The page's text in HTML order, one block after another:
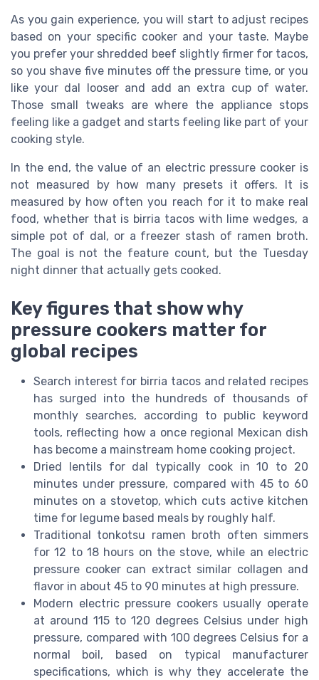
As you gain experience, you will start to adjust recipes
based on your specific cooker and your taste. Maybe
you prefer your shredded beef slightly firmer for tacos,
so you shave five minutes off the pressure time, or you
like your dal looser and add an extra cup of water.
Those small tweaks are where the appliance stops
feeling like a gadget and starts feeling like part of your
cooking style.
In the end, the value of an electric pressure cooker is
not measured by how many presets it offers. It is
measured by how often you reach for it to make real
food, whether that is birria tacos with lime wedges, a
simple pot of dal, or a freezer stash of ramen broth.
The goal is not the feature count, but the Tuesday
night dinner that actually gets cooked.
Key figures that show why
pressure cookers matter for
global recipes
Search interest for birria tacos and related recipes
has surged into the hundreds of thousands of
monthly searches, according to public keyword
tools, reflecting how a once regional Mexican dish
has become a mainstream home cooking project.
Dried lentils for dal typically cook in 10 to 20
minutes under pressure, compared with 45 to 60
minutes on a stovetop, which cuts active kitchen
time for legume based meals by roughly half.
Traditional tonkotsu ramen broth often simmers
for 12 to 18 hours on the stove, while an electric
pressure cooker can extract similar collagen and
flavor in about 45 to 90 minutes at high pressure.
Modern electric pressure cookers usually operate
at around 115 to 120 degrees Celsius under high
pressure, compared with 100 degrees Celsius for a
normal boil, based on typical manufacturer
specifications, which is why they accelerate the